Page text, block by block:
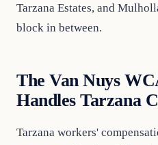
Tarzana Estates, and
block in between.
The Van Nuys
Handles Tarzana
Tarzana workers'